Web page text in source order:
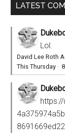
LATEST
Lol.
David Lee Roth
This Thursday ·